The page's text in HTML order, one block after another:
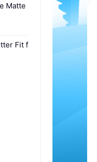
Matte
Fit f